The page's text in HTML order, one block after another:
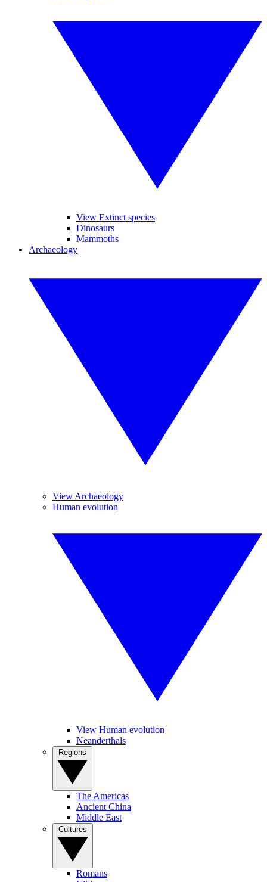
View Extinct species
Dinosaurs
Mammoths
Archaeology
View Archaeology
Human evolution
View Human evolution
Neanderthals
The Americas
Ancient China
Middle East
Romans